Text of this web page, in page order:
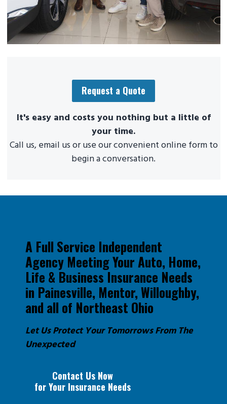
Request a Quote
It's easy and costs you nothing but a little of
your time.
Call us, email us or use our convenient online form to
begin a conversation.
A Full Service Independent
Agency Meeting Your Auto, Home,
Life & Business Insurance Needs
in Painesville, Mentor, Willoughby,
and all of Northeast Ohio
Let Us Protect Your Tomorrows From The
Unexpected
Contact Us Now
for Your Insurance Needs